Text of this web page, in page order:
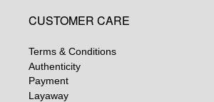
CUSTOMER CARE
Terms & Conditions
Authenticity
Payment
Layaway